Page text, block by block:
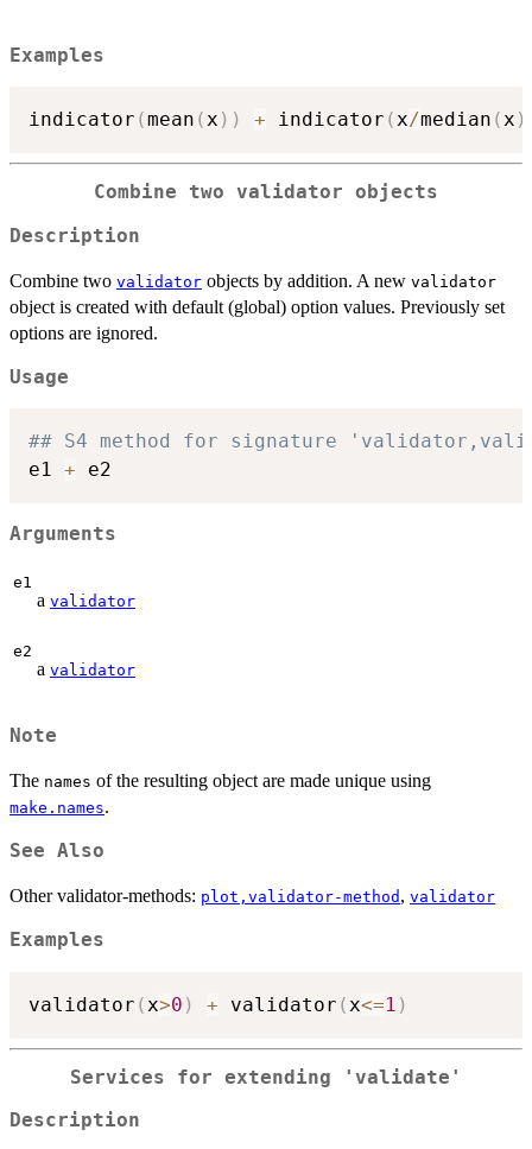
Examples
indicator (mean (x ) ) + indicator (x/median (x )
Combine two validator objects
Description
Combine two validator objects by addition. A new validator
object is created with default (global) option values. Previously set
options are ignored.
Usage
## S4 method for signature
e1 +
Arguments
e1
a validator
e2
a validator
Note
The names of the resulting object are made unique using
make.names.
See Also
Other validator-methods: plot,validator-method , validator
Examples
validator ( x>0 ) + validator ( x<=1 )
Services for extending 'validate'
Description